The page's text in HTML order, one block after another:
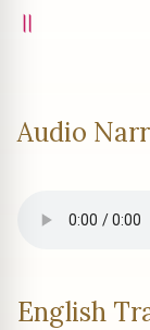
॥
Audio
English